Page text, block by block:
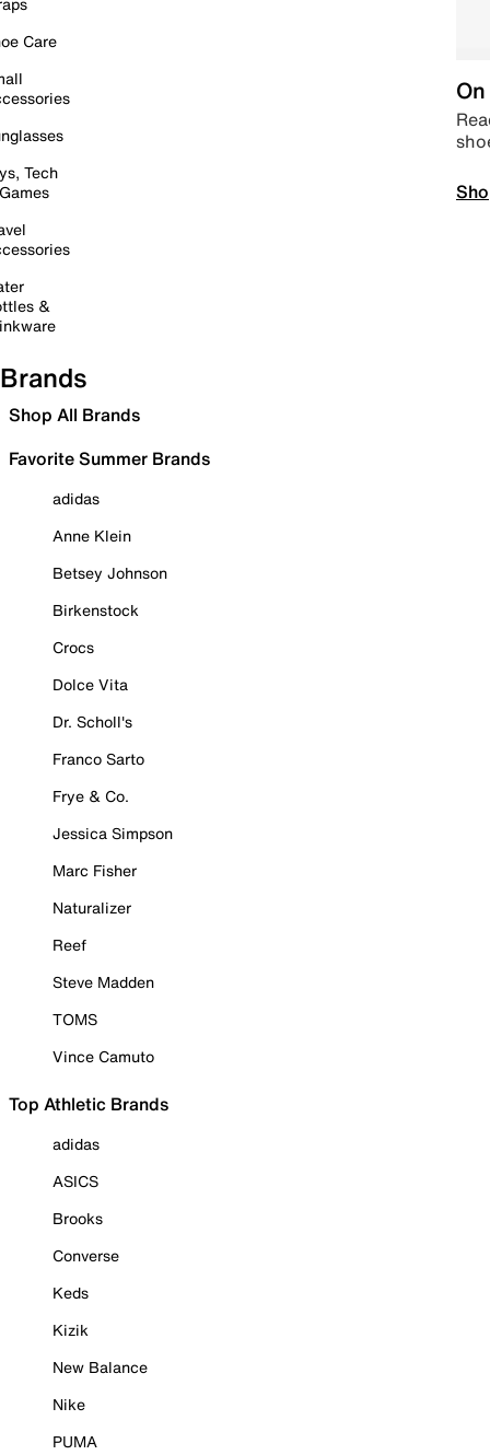
Care
Tech
&
Brands
Shop All Brands
Favorite Summer Brands
adidas
Anne Klein
Betsey Johnson
Birkenstock
Crocs
Dolce Vita
Dr. Scholl's
Franco Sarto
Frye & Co.
Jessica Simpson
Marc Fisher
Naturalizer
Reef
Steve Madden
TOMS
Vince Camuto
Top Athletic Brands
adidas
ASICS
Brooks
Converse
Keds
Kizik
New Balance
Nike
PUMA